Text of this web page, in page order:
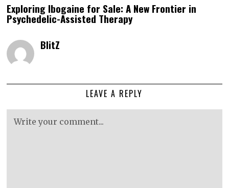
Exploring Ibogaine for Sale: A New Frontier in
Psychedelic-Assisted Therapy
BlitZ
LEAVE A REPLY